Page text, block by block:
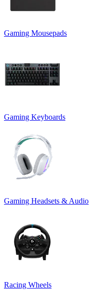
Gaming Mousepads
Gaming Keyboards
Gaming Headsets & Audio
Racing Wheels